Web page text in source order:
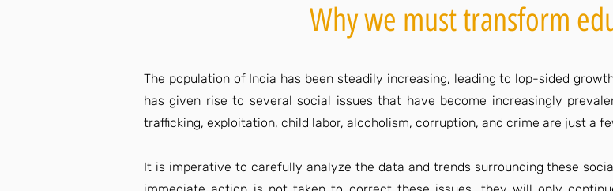
Why we must transform
The population of India has been steadily increasing, leading to lop-sided
has given rise to several social issues that have become increasingly
trafficking, exploitation, child labor, alcoholism, corruption, and crime are just a
It is imperative to carefully analyze the data and trends surrounding these